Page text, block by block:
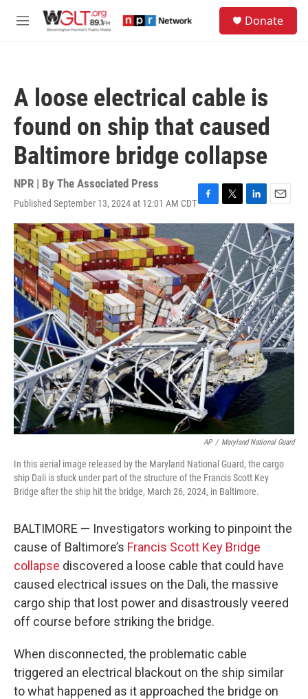
M
Donate
A loose electrical cable is
found on ship that caused
Baltimore bridge collapse
NPR | By The Associated Press
Published September 13, 2024 at 12:01 AM CDTF
a
e
b
o
o
k
T
w
t
t
e
r
L
i
n
k
e
d
I
n
E
m
a
i
l
AP / Maryland National Guard
In this aerial image released by the Maryland National Guard, the cargo
ship Dali is stuck under part of the structure of the Francis Scott Key
Bridge after the ship hit the bridge, March 26, 2024, in Baltimore.
BALTIMORE — Investigators working to pinpoint the
cause of Baltimore’s Francis Scott Key Bridge
collapse discovered a loose cable that could have
caused electrical issues on the Dali, the massive
cargo ship that lost power and disastrously veered
off course before striking the bridge.
When disconnected, the problematic cable
triggered an electrical blackout on the ship similar
to what happened as it approached the bridge on